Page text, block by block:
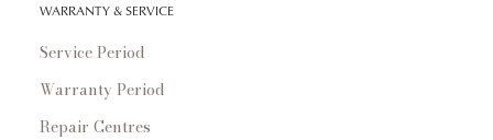
WARRANTY & SERVICE
Service Period
Warranty Period
Repair Centres